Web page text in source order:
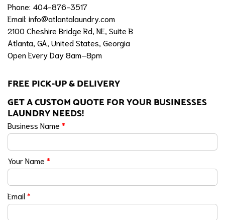
Phone: 404-876-3517
Email: info@atlantalaundry.com
2100 Cheshire Bridge Rd, NE, Suite B
Atlanta, GA, United States, Georgia
Open Every Day 8am–8pm
FREE PICK-UP & DELIVERY
GET A CUSTOM QUOTE FOR YOUR BUSINESSES
LAUNDRY NEEDS!
Business Name *
Your Name *
Email*